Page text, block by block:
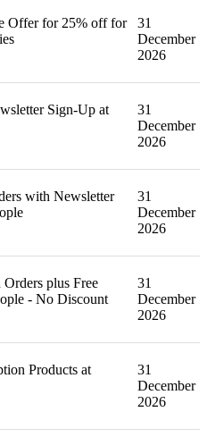
Offer for 25% off for
31
December
2026
Sign-Up at
31
December
2026
with Newsletter
31
December
2026
plus Free
- No Discount
31
December
2026
Products at
31
December
2026